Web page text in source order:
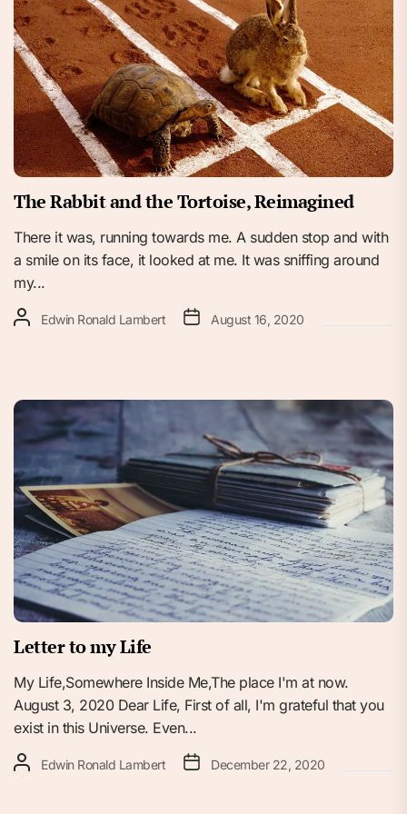
The Rabbit and the Tortoise, Reimagined
There it was, running towards me. A sudden stop and with
a smile on its face, it looked at me. It was sniffing around
my...
Edwin Ronald Lambert August 16, 2020
Letter to my Life
My Life,Somewhere Inside Me,The place I'm at now.
August 3, 2020 Dear Life, First of all, I'm grateful that you
exist in this Universe. Even...
Edwin Ronald Lambert December 22, 2020